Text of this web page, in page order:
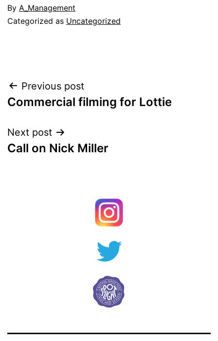
By A_Management
Categorized as Uncategorized
Post
navigation
Previous post
Commercial filming for Lottie
Next post
Call on Nick Miller